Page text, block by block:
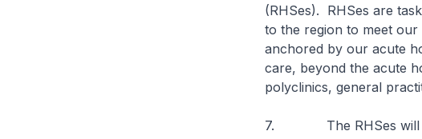
(RHSes). RHSes are
to the region to meet our
anchored by our acute
care, beyond the acute
polyclinics, general
7. The RHSes will